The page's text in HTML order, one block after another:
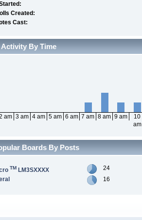
Created:
Cast:
By Time
am 3 am 4 am 5 am 6 am 7 am 8 am 9 am
10
am
Boards By Posts
TMLM3SXXXX
24
16